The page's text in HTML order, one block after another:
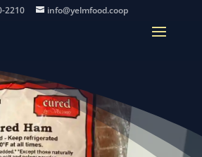
2210 info@yelmfood.coop